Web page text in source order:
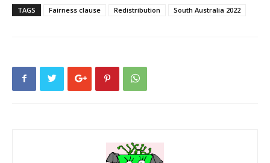
TAGS Fairness clause Redistribution South Australia 2022